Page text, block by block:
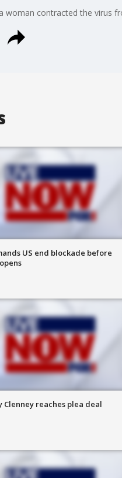
woman contracted the virus
US end blockade before
Clenney reaches plea deal